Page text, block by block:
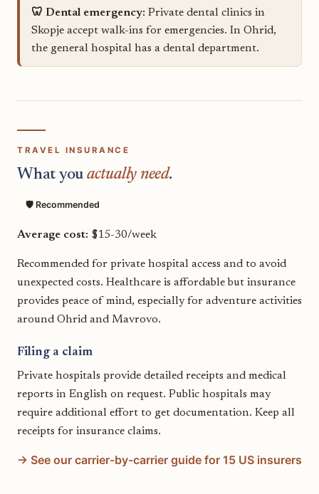
🦷 Dental emergency: Private dental clinics in
Skopje accept walk-ins for emergencies. In Ohrid,
the general hospital has a dental department.
TRAVEL INSURANCE
What you actually need.
🛡️ Recommended
Average cost: $15-30/week
Recommended for private hospital access and to avoid
unexpected costs. Healthcare is affordable but insurance
provides peace of mind, especially for adventure activities
around Ohrid and Mavrovo.
Filing a claim
Private hospitals provide detailed receipts and medical
reports in English on request. Public hospitals may
require additional effort to get documentation. Keep all
receipts for insurance claims.
→ See our carrier-by-carrier guide for 15 US insurers